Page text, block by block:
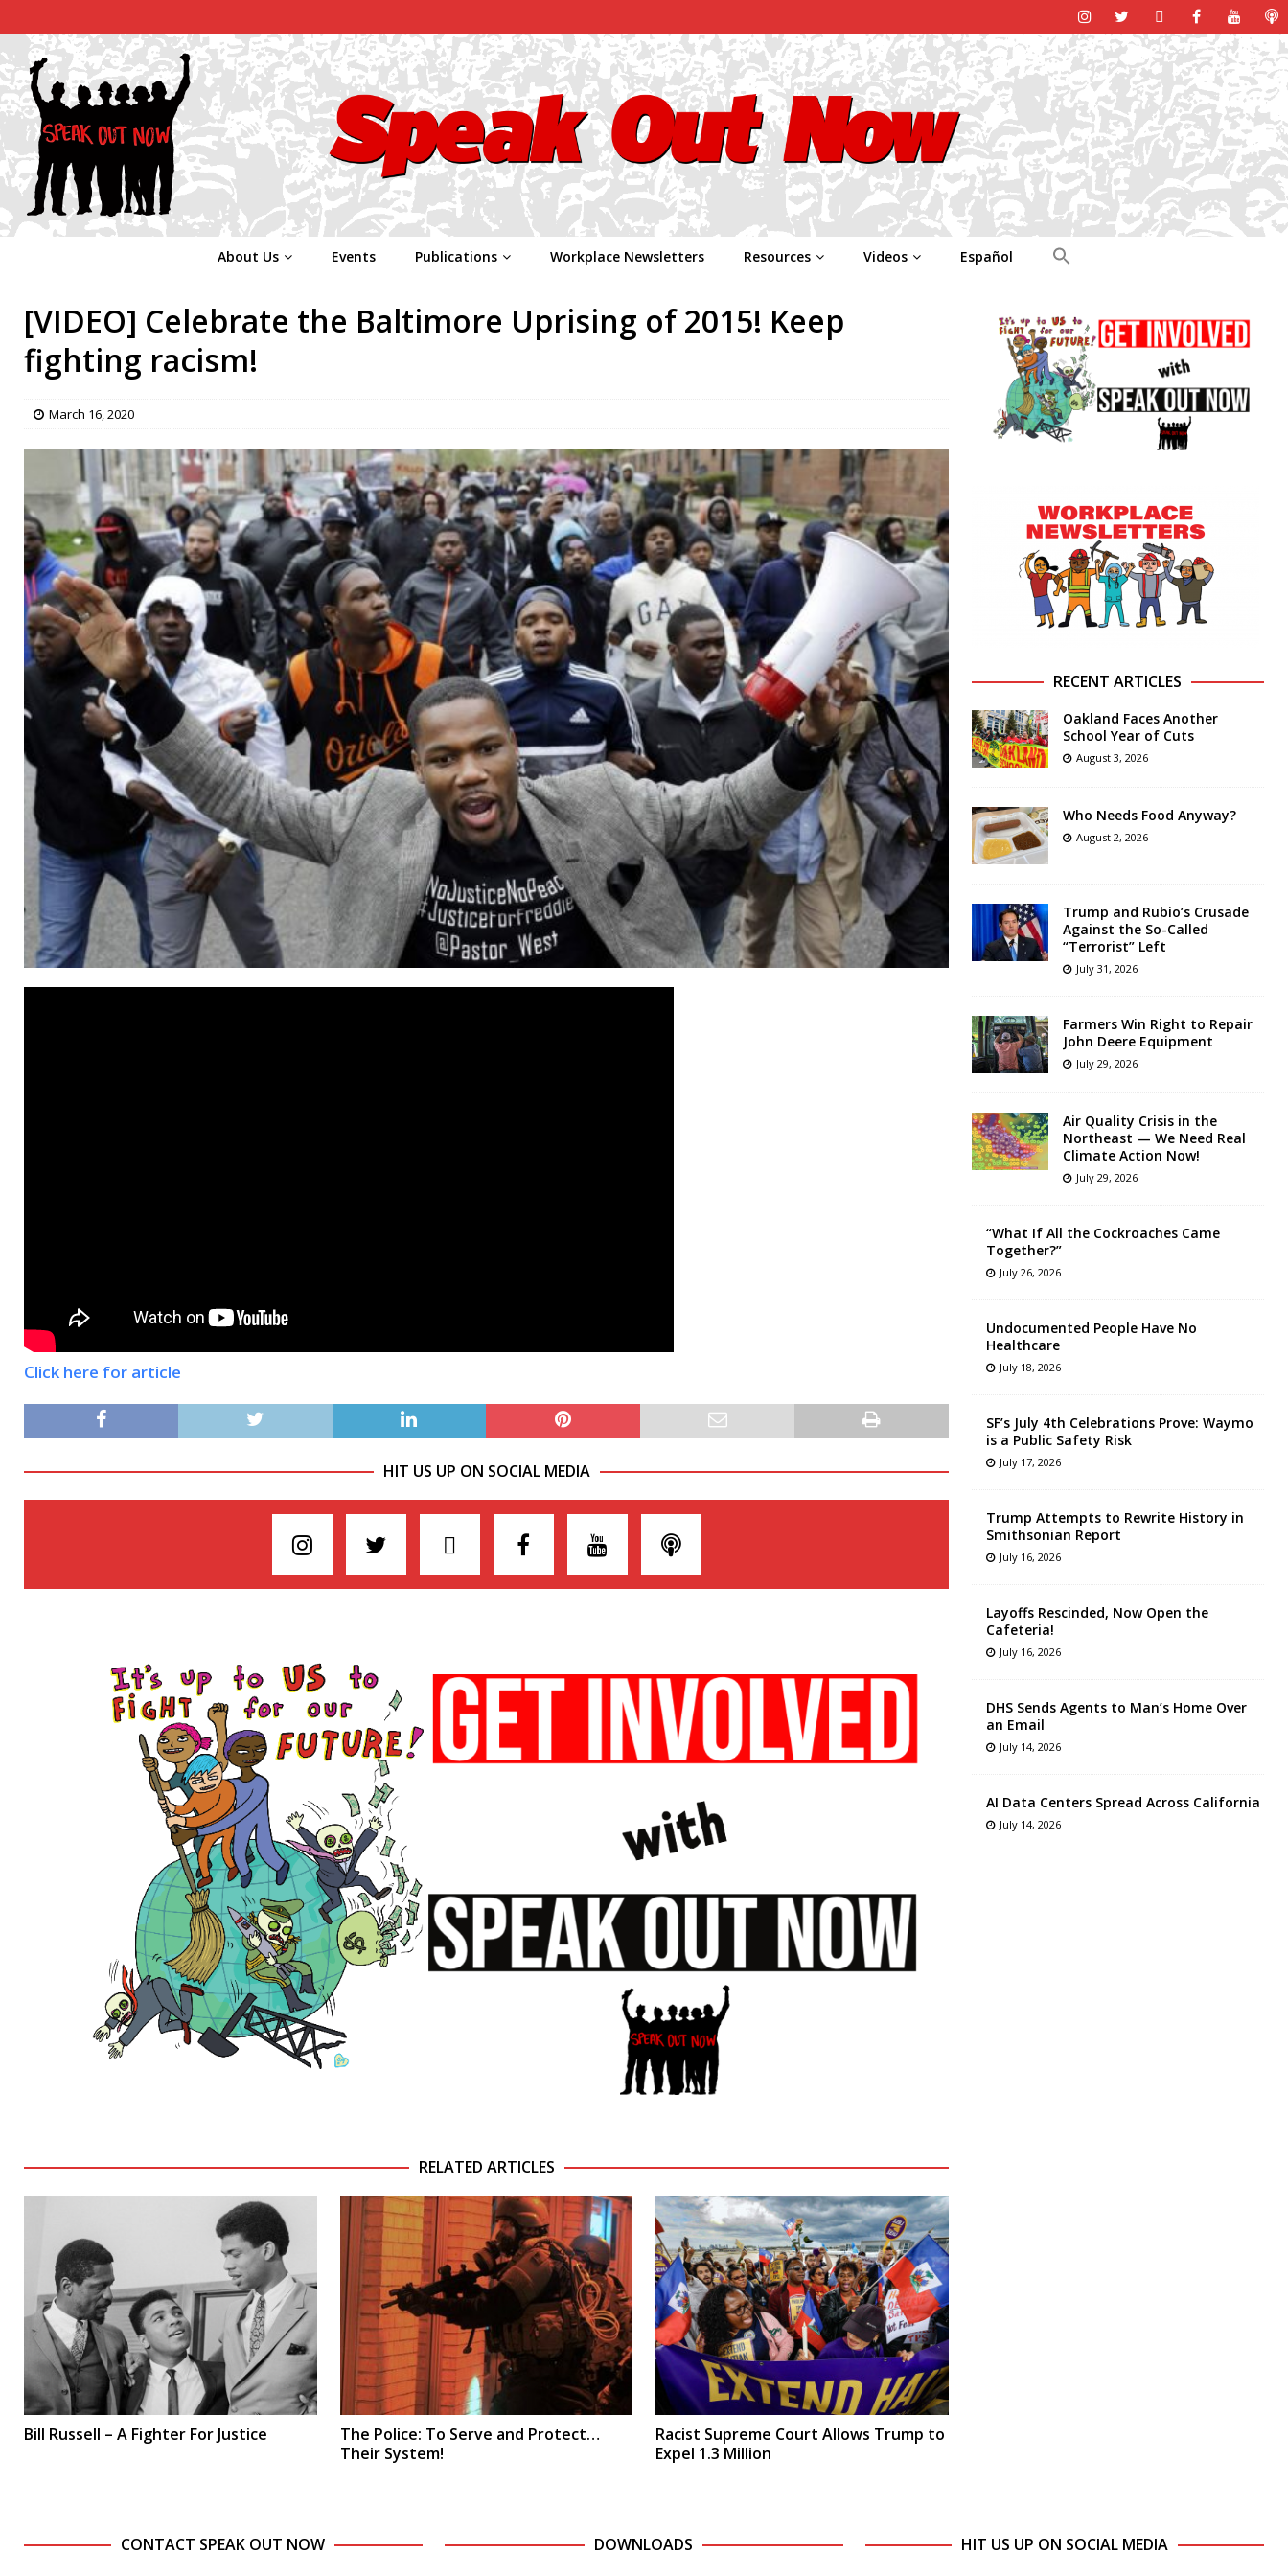
About Us Events Publications Workplace Newsletters Resources Videos Español
[VIDEO] Celebrate the Baltimore Uprising of 2015! Keep
fighting racism!
March 16, 2020
Click here for article
HIT US UP ON SOCIAL MEDIA
RELATED ARTICLES
Bill Russell – A Fighter For Justice
The Police: To Serve and Protect…
Their System!
Racist Supreme Court Allows Trump to
Expel 1.3 Million
RECENT ARTICLES
Oakland Faces Another
School Year of Cuts
August 3, 2026
Who Needs Food Anyway?
August 2, 2026
Trump and Rubio’s Crusade
Against the So-Called
“Terrorist” Left
July 31, 2026
Farmers Win Right to Repair
John Deere Equipment
July 29, 2026
Air Quality Crisis in the
Northeast — We Need Real
Climate Action Now!
July 29, 2026
“What If All the Cockroaches Came
Together?”
July 26, 2026
Undocumented People Have No
Healthcare
July 18, 2026
SF’s July 4th Celebrations Prove: Waymo
is a Public Safety Risk
July 17, 2026
Trump Attempts to Rewrite History in
Smithsonian Report
July 16, 2026
Layoffs Rescinded, Now Open the
Cafeteria!
July 16, 2026
DHS Sends Agents to Man’s Home Over
an Email
July 14, 2026
AI Data Centers Spread Across California
July 14, 2026
CONTACT SPEAK OUT NOW DOWNLOADS HIT US UP ON SOCIAL MEDIA